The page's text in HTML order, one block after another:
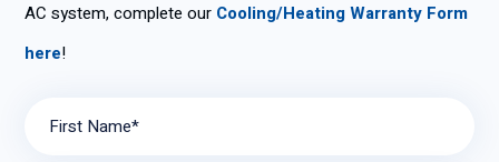
AC system, complete our Cooling/Heating Warranty Form
here!
First Name*